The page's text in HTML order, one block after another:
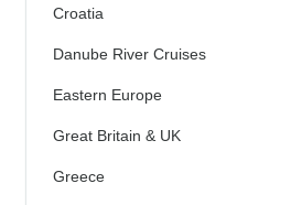
Croatia
Danube River Cruises
Eastern Europe
Great Britain & UK
Greece